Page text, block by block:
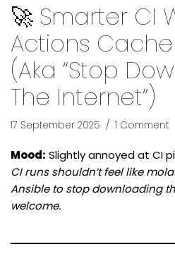
🚀 Smarter CI
Actions
(aka “Stop
The Internet”)
17 September 2025 1 Comment
Mood: Slightly annoyed at CI
CI runs shouldn’t feel like
Ansible to stop downloading
welcome.